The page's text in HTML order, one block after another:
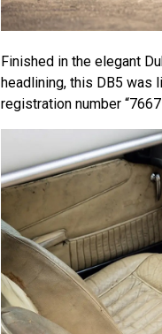
Finished in the elegant
headlining, this DB5 was
registration number “7667